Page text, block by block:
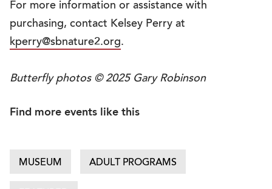
For more information or assistance with
purchasing, contact Kelsey Perry at
kperry@sbnature2.org.
Butterfly photos © 2025 Gary Robinson
Find more events like this
MUSEUM ADULT PROGRAMS